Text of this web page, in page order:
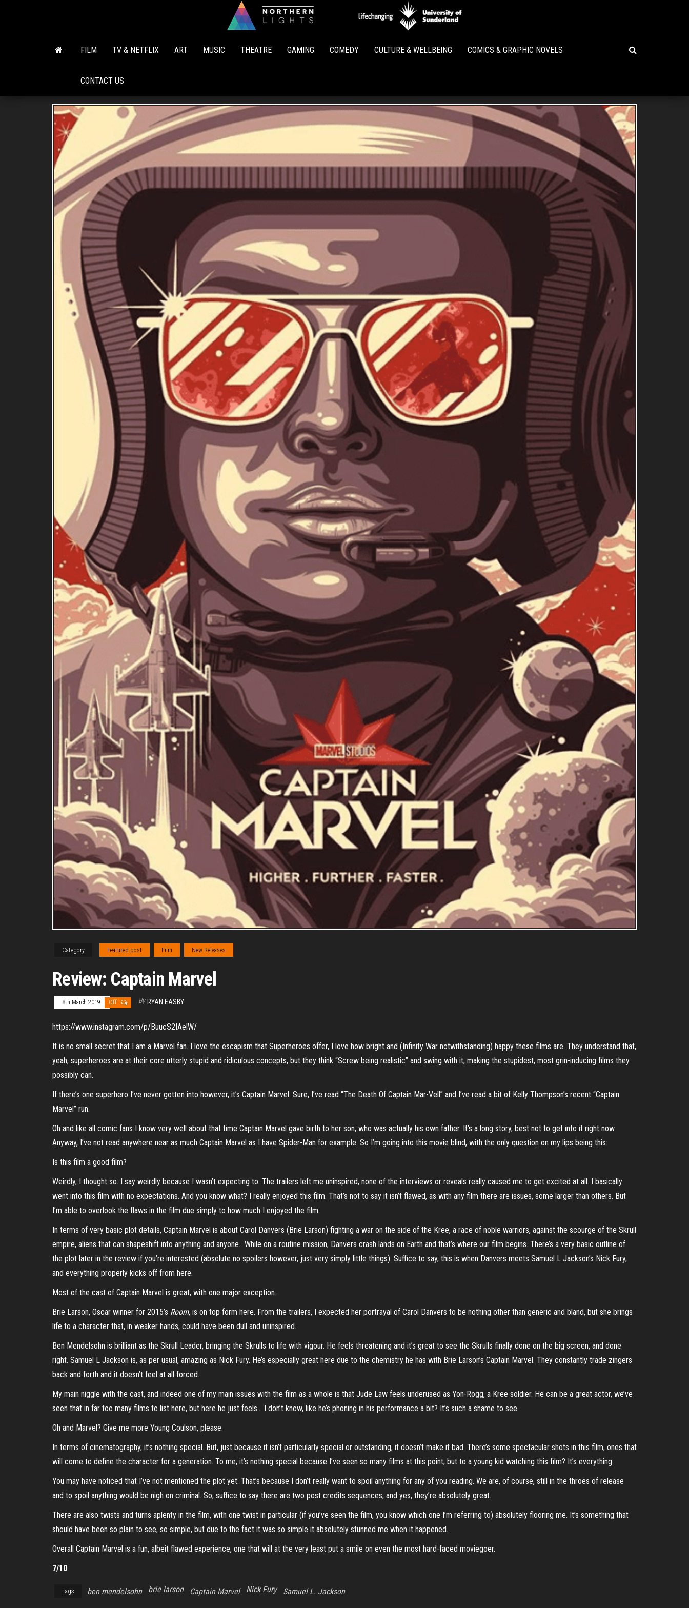
Lights
FILM TV & NETFLIX ART MUSIC THEATRE GAMING COMEDY CULTURE & WELLBEING COMICS & GRAPHIC NOVELS
CONTACT US
Category Featured post Film New Releases
Review: Captain Marvel
8th March 2019 Off By RYAN EASBY
https://www.instagram.com/p/BuucS2IAelW/
It is no small secret that I am a Marvel fan. I love the escapism that Superheroes offer, I love how bright and (Infinity War notwithstanding) happy these films are. They understand that,
yeah, superheroes are at their core utterly stupid and ridiculous concepts, but they think “Screw being realistic” and swing with it, making the stupidest, most grin-inducing films they
possibly can.
If there’s one superhero I’ve never gotten into however, it’s Captain Marvel. Sure, I’ve read “The Death Of Captain Mar-Vell” and I’ve read a bit of Kelly Thompson’s recent “Captain
Marvel” run.
Oh and like all comic fans I know very well about that time Captain Marvel gave birth to her son, who was actually his own father. It’s a long story, best not to get into it right now.
Anyway, I’ve not read anywhere near as much Captain Marvel as I have Spider-Man for example. So I’m going into this movie blind, with the only question on my lips being this:
Is this film a good film?
Weirdly, I thought so. I say weirdly because I wasn’t expecting to. The trailers left me uninspired, none of the interviews or reveals really caused me to get excited at all. I basically
went into this film with no expectations. And you know what? I really enjoyed this film. That’s not to say it isn’t flawed, as with any film there are issues, some larger than others. But
I’m able to overlook the flaws in the film due simply to how much I enjoyed the film.
In terms of very basic plot details, Captain Marvel is about Carol Danvers (Brie Larson) fighting a war on the side of the Kree, a race of noble warriors, against the scourge of the Skrull
empire, aliens that can shapeshift into anything and anyone. While on a routine mission, Danvers crash lands on Earth and that’s where our film begins. There’s a very basic outline of
the plot later in the review if you’re interested (absolute no spoilers however, just very simply little things). Suffice to say, this is when Danvers meets Samuel L Jackson’s Nick Fury,
and everything properly kicks off from here.
Most of the cast of Captain Marvel is great, with one major exception.
Brie Larson, Oscar winner for 2015’s Room, is on top form here. From the trailers, I expected her portrayal of Carol Danvers to be nothing other than generic and bland, but she brings
life to a character that, in weaker hands, could have been dull and uninspired.
Ben Mendelsohn is brilliant as the Skrull Leader, bringing the Skrulls to life with vigour. He feels threatening and it’s great to see the Skrulls finally done on the big screen, and done
right. Samuel L Jackson is, as per usual, amazing as Nick Fury. He’s especially great here due to the chemistry he has with Brie Larson’s Captain Marvel. They constantly trade zingers
back and forth and it doesn’t feel at all forced.
My main niggle with the cast, and indeed one of my main issues with the film as a whole is that Jude Law feels underused as Yon-Rogg, a Kree soldier. He can be a great actor, we’ve
seen that in far too many films to list here, but here he just feels… I don’t know, like he’s phoning in his performance a bit? It’s such a shame to see.
Oh and Marvel? Give me more Young Coulson, please.
In terms of cinematography, it’s nothing special. But, just because it isn’t particularly special or outstanding, it doesn’t make it bad. There’s some spectacular shots in this film, ones that
will come to define the character for a generation. To me, it’s nothing special because I’ve seen so many films at this point, but to a young kid watching this film? It’s everything.
You may have noticed that I’ve not mentioned the plot yet. That’s because I don’t really want to spoil anything for any of you reading. We are, of course, still in the throes of release
and to spoil anything would be nigh on criminal. So, suffice to say there are two post credits sequences, and yes, they’re absolutely great.
There are also twists and turns aplenty in the film, with one twist in particular (if you’ve seen the film, you know which one I’m referring to) absolutely flooring me. It’s something that
should have been so plain to see, so simple, but due to the fact it was so simple it absolutely stunned me when it happened.
Overall Captain Marvel is a fun, albeit flawed experience, one that will at the very least put a smile on even the most hard-faced moviegoer.
7/10
Tags ben mendelsohn brie larson Captain Marvel Nick Fury Samuel L. Jackson